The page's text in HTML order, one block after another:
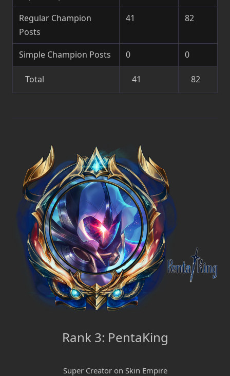
Regular Champion
Posts
41 82
Simple Champion Posts 0 0
Total 41 82
Rank 3: PentaKing
Super Creator on Skin Empire